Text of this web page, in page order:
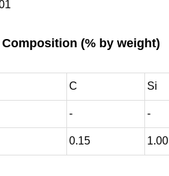
(% by weight)
C Si
- -
0.15 1.00